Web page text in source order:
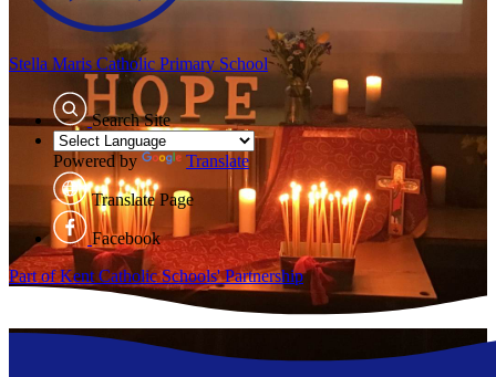
Stella Maris Catholic Primary School
Search Site
Powered by Translate
Translate Page
Facebook
Part of Kent Catholic Schools' Partnership